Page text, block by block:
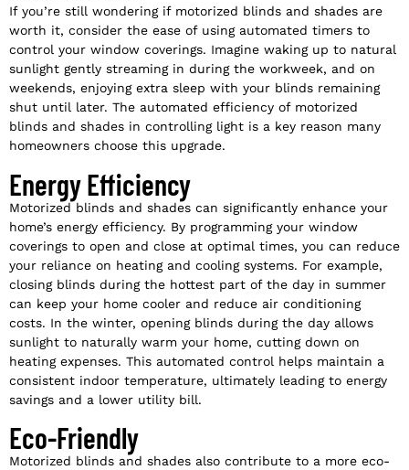
If you’re still wondering if motorized blinds and shades are
worth it, consider the ease of using automated timers to
control your window coverings. Imagine waking up to natural
sunlight gently streaming in during the workweek, and on
weekends, enjoying extra sleep with your blinds remaining
shut until later. The automated efficiency of motorized
blinds and shades in controlling light is a key reason many
homeowners choose this upgrade.
Energy Efficiency
Motorized blinds and shades can significantly enhance your
home’s energy efficiency. By programming your window
coverings to open and close at optimal times, you can reduce
your reliance on heating and cooling systems. For example,
closing blinds during the hottest part of the day in summer
can keep your home cooler and reduce air conditioning
costs. In the winter, opening blinds during the day allows
sunlight to naturally warm your home, cutting down on
heating expenses. This automated control helps maintain a
consistent indoor temperature, ultimately leading to energy
savings and a lower utility bill.
Eco-Friendly
Motorized blinds and shades also contribute to a more eco-